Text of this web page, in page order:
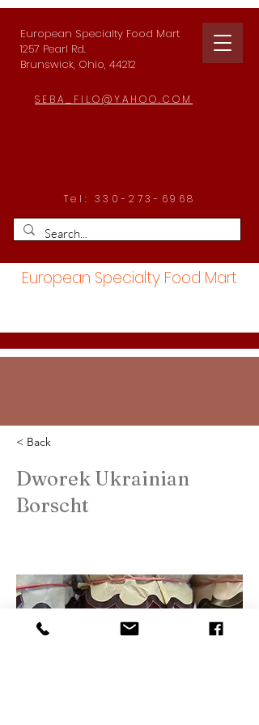
European Specialty Food Mart
1257 Pearl Rd.
Brunswick, Ohio, 44212
SEBA_FILO@YAHOO.COM
Tel: 330-273-6968
European Specialty Food Mart
< Back
Dworek Ukrainian
Borscht